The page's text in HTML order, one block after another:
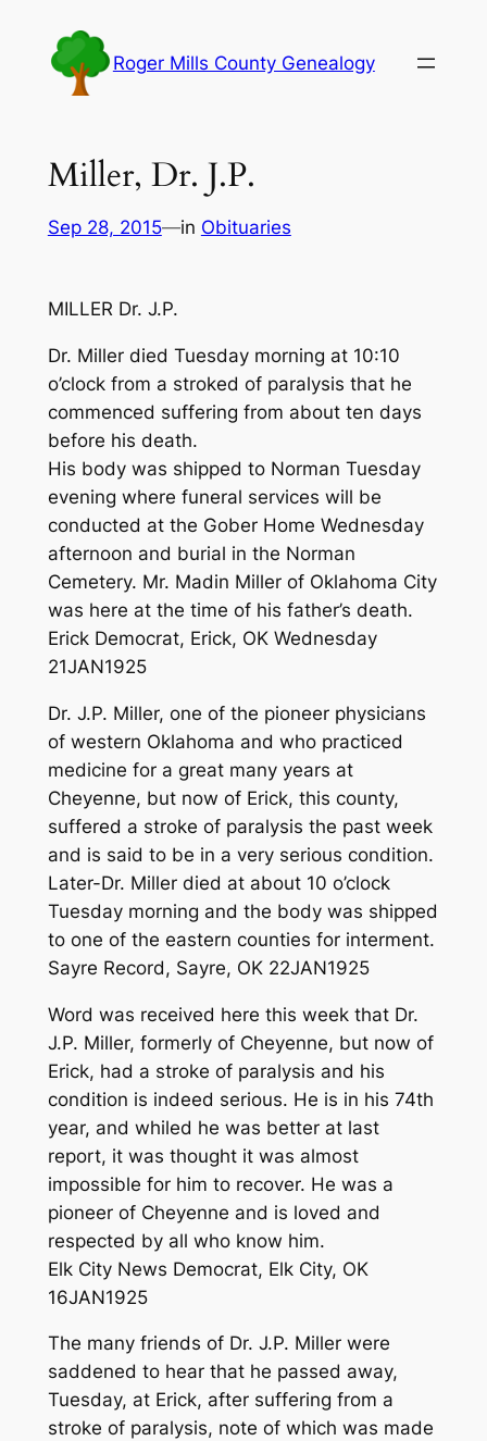
content
Roger Mills County Genealogy
Miller, Dr. J.P.
Sep 28, 2015—in Obituaries
MILLER Dr. J.P.
Dr. Miller died Tuesday morning at 10:10
o’clock from a stroked of paralysis that he
commenced suffering from about ten days
before his death.
His body was shipped to Norman Tuesday
evening where funeral services will be
conducted at the Gober Home Wednesday
afternoon and burial in the Norman
Cemetery. Mr. Madin Miller of Oklahoma City
was here at the time of his father’s death.
Erick Democrat, Erick, OK Wednesday
21JAN1925
Dr. J.P. Miller, one of the pioneer physicians
of western Oklahoma and who practiced
medicine for a great many years at
Cheyenne, but now of Erick, this county,
suffered a stroke of paralysis the past week
and is said to be in a very serious condition.
Later-Dr. Miller died at about 10 o’clock
Tuesday morning and the body was shipped
to one of the eastern counties for interment.
Sayre Record, Sayre, OK 22JAN1925
Word was received here this week that Dr.
J.P. Miller, formerly of Cheyenne, but now of
Erick, had a stroke of paralysis and his
condition is indeed serious. He is in his 74th
year, and whiled he was better at last
report, it was thought it was almost
impossible for him to recover. He was a
pioneer of Cheyenne and is loved and
respected by all who know him.
Elk City News Democrat, Elk City, OK
16JAN1925
The many friends of Dr. J.P. Miller were
saddened to hear that he passed away,
Tuesday, at Erick, after suffering from a
stroke of paralysis, note of which was made